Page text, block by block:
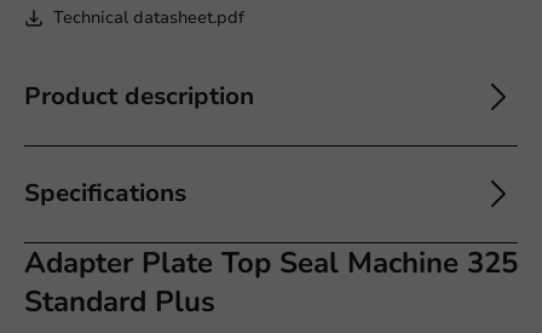
Technical datasheet.pdf
Product description
Specifications
Adapter Plate Top Seal Machine 325
Standard Plus